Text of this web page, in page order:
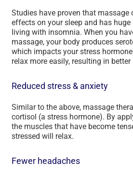
Studies have proven that massage
effects on your sleep and has
living with insomnia. When you
massage, your body produces
which impacts your stress
relax more easily, resulting in better
Reduced stress & anxiety
Similar to the above, massage
cortisol (a stress hormone). By
the muscles that have become
stressed will relax.
Fewer headaches